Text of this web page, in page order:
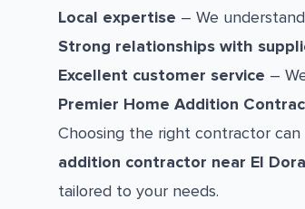
Local expertise – We
Strong relationships with
Excellent customer service –
Premier Home Addition
Choosing the right contractor
addition contractor near El
tailored to your needs.